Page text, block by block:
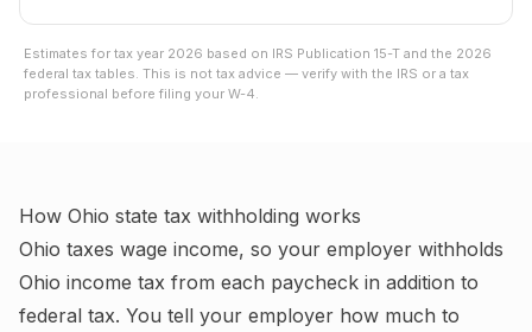
Estimates for tax year 2026 based on IRS Publication 15-T and the 2026
federal tax tables. This is not tax advice — verify with the IRS or a tax
professional before filing your W-4.
How Ohio state tax withholding works
Ohio taxes wage income, so your employer withholds
Ohio income tax from each paycheck in addition to
federal tax. You tell your employer how much to